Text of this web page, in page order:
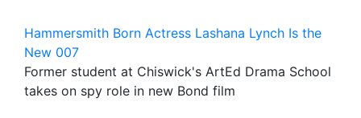
Hammersmith Born Actress Lashana Lynch Is the
New 007
Former student at Chiswick's ArtEd Drama School
takes on spy role in new Bond film